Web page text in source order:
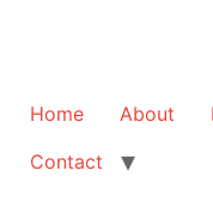
Home About
Contact